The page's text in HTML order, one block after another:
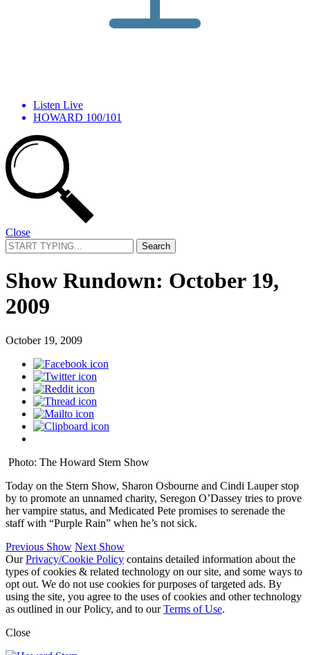
Listen Live
HOWARD 100/101
Close
Search
for:
Show Rundown: October 19,
2009
October 19, 2009
Photo: The Howard Stern Show
Today on the Stern Show, Sharon Osbourne and Cindi Lauper stop
by to promote an unnamed charity, Seregon O’Dassey tries to prove
her vampire status, and Medicated Pete promises to serenade the
staff with “Purple Rain” when he’s not sick.
Previous Show Next Show
OurPrivacy/Cookie Policy contains detailed information about the
types of cookies & related technology on our site, and some ways to
opt out. We do not use cookies for purposes of targeted ads. By
using the site, you agree to the uses of cookies and other technology
as outlined in our Policy, and to ourTerms of Use.
Close